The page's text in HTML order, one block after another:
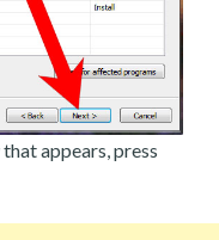
appears, press